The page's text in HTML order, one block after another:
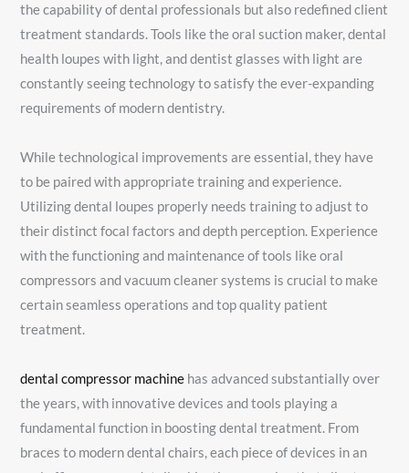
the capability of dental professionals but also redefined client
treatment standards. Tools like the oral suction maker, dental
health loupes with light, and dentist glasses with light are
constantly seeing technology to satisfy the ever-expanding
requirements of modern dentistry.
While technological improvements are essential, they have
to be paired with appropriate training and experience.
Utilizing dental loupes properly needs training to adjust to
their distinct focal factors and depth perception. Experience
with the functioning and maintenance of tools like oral
compressors and vacuum cleaner systems is crucial to make
certain seamless operations and top quality patient
treatment.
dental compressor machine has advanced substantially over
the years, with innovative devices and tools playing a
fundamental function in boosting dental treatment. From
braces to modern dental chairs, each piece of devices in an